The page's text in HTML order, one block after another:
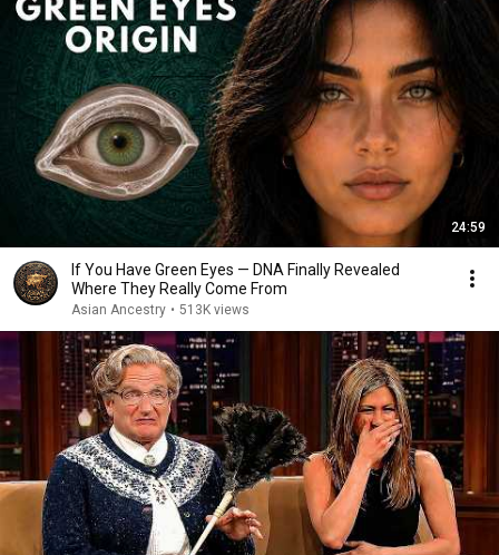
24:59
If You Have Green Eyes — DNA Finally Revealed
Where They Really Come From
Asian Ancestry • 513K views